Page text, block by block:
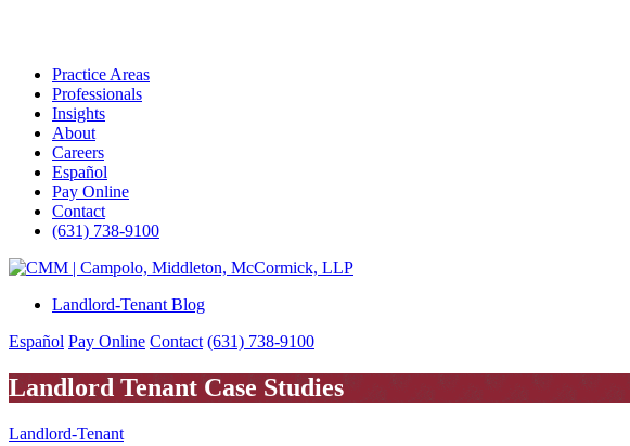
Practice Areas
Professionals
Insights
About
Careers
Español
Pay Online
Contact
(631) 738-9100
Skip
contentLandlord-Tenant Blog
Español Pay Online Contact (631) 738-9100
Landlord Tenant Case Studies
Landlord-Tenant